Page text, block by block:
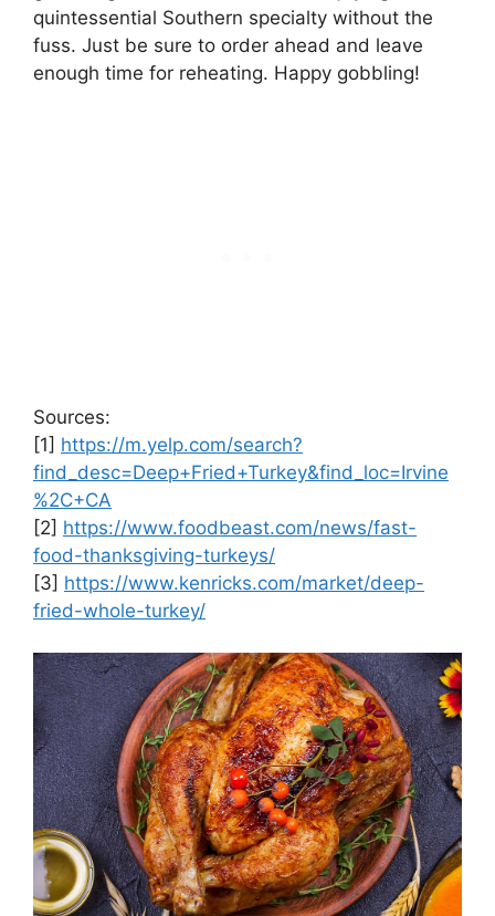
quintessential Southern specialty without the
fuss. Just be sure to order ahead and leave
enough time for reheating. Happy gobbling!
Sources:
[1] https://m.yelp.com/search?
find_desc=Deep+Fried+Turkey&find_loc=Irvine
%2C+CA
[2] https://www.foodbeast.com/news/fast-
food-thanksgiving-turkeys/
[3] https://www.kenricks.com/market/deep-
fried-whole-turkey/